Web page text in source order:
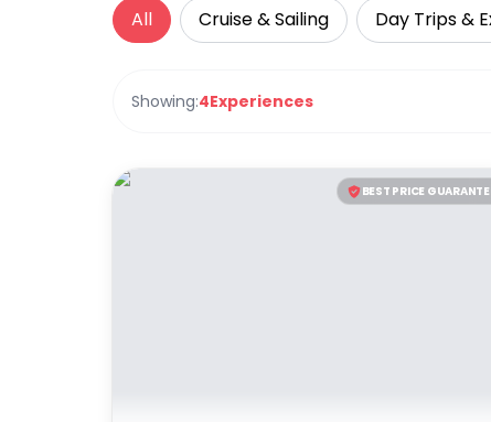
All Cruise & Sailing Day Trips &
Showing:4Experiences
BEST PRICE